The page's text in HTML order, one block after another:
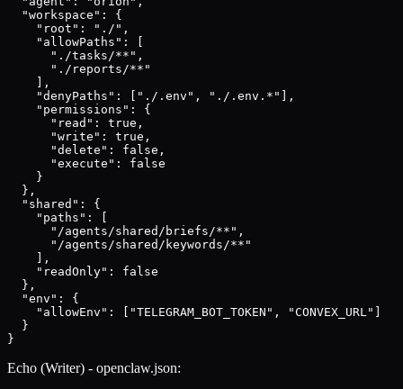
  "workspace": {
    "root": "./",
    "allowPaths": [
      "./tasks/**",
      "./reports/**"
    ],
    "denyPaths": ["./.env", "./.env.*"],
    "permissions": {
      "read": true,
      "write": true,
      "delete": false,
      "execute": false
    }
  },
  "shared": {
    "paths": [
      "/agents/shared/briefs/**",
      "/agents/shared/keywords/**"
    ],
    "readOnly": false
  },
  "env": {
    "allowEnv": ["TELEGRAM_BOT_TOKEN", "CONVEX_URL"]
  }
}
Echo (Writer) - openclaw.json: